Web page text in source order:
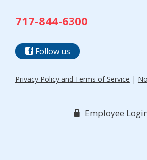
717-844-6300
Follow us
Privacy Policy and Terms of Service |
Employee Login